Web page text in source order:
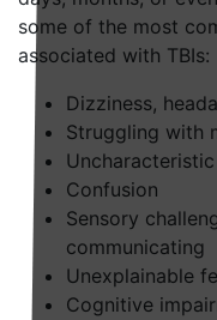
some of the most
associated with TBIs:
Dizziness,
Struggling with
Confusion
Sensory
communicating
Unexplainable
Cognitive